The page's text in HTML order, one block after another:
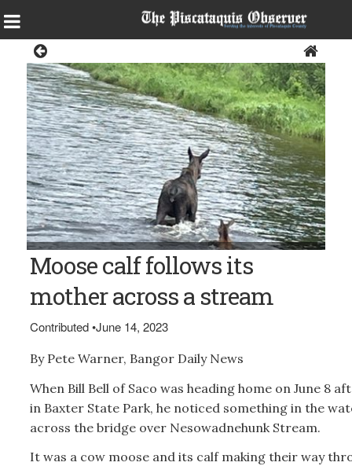
Photo courtesy of Bill Bell STREAM CROSSING — A cow moose
and its calf look for the best way to cross Nesowadnehunk
Stream in Baxter State Park.
Moose calf follows its
mother across a stream
Contributed•June 14, 2023
By Pete Warner, Bangor Daily News
When Bill Bell of Saco was heading home on June 8
in Baxter State Park, he noticed something in the
across the bridge over Nesowadnehunk Stream.
It was a cow moose and its calf making their way